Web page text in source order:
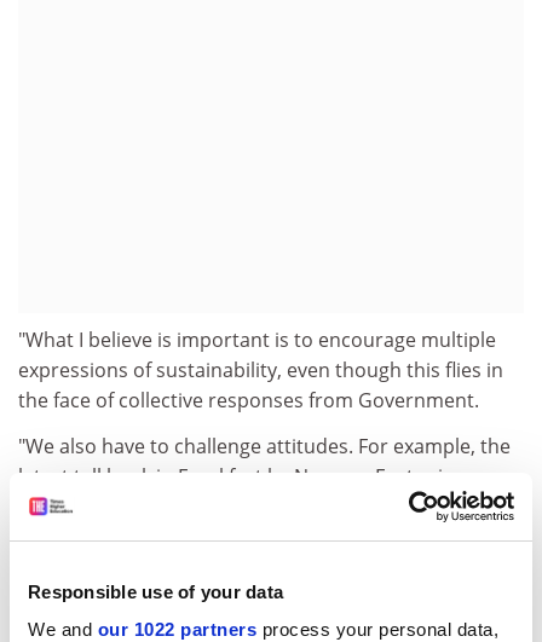
Responsible use of your data
We and our 1022 partners process your personal data,
"What I believe is important is to encourage multiple
expressions of sustainability, even though this flies in
the face of collective responses from Government.
"We also have to challenge attitudes. For example, the
latest tall bank in Frankfurt by Norman Foster is
claimed to be sustainable and energy-efficient," he
said. "I'm not going to say if I agree with that.
Technology does play a role in sustainability, but is the